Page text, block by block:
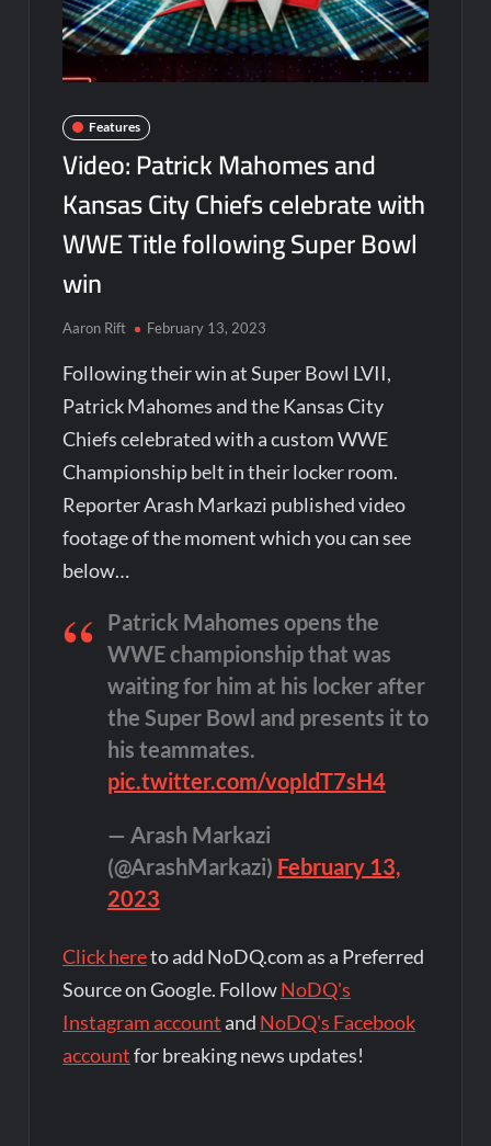
Features
Video: Patrick Mahomes and
Kansas City Chiefs celebrate with
WWE Title following Super Bowl
win
Aaron Rift February 13, 2023
Following their win at Super Bowl LVII,
Patrick Mahomes and the Kansas City
Chiefs celebrated with a custom WWE
Championship belt in their locker room.
Reporter Arash Markazi published video
footage of the moment which you can see
below…
Patrick Mahomes opens the
WWE championship that was
waiting for him at his locker after
the Super Bowl and presents it to
his teammates.
pic.twitter.com/vopIdT7sH4
— Arash Markazi
(@ArashMarkazi) February 13,
2023
Click hereto add NoDQ.com as a Preferred
Source on Google. FollowNoDQ's
Instagram account and NoDQ's Facebook
accountfor breaking news updates!